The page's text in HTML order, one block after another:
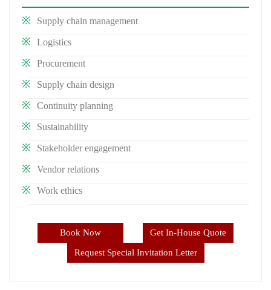
Supply chain management
Logistics
Procurement
Supply chain design
Continuity planning
Sustainability
Stakeholder engagement
Vendor relations
Work ethics
Book Now Get In-House Quote
Request Special Invitation Letter